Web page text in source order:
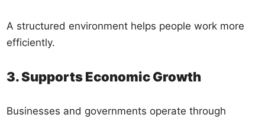
A structured environment helps people work more
efficiently.
3. Supports Economic Growth
Businesses and governments operate through